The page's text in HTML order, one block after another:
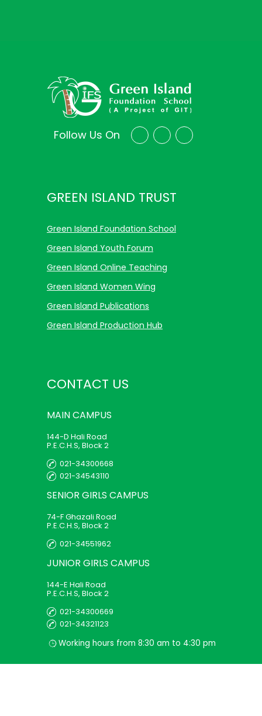
Follow Us On
GREEN ISLAND TRUST
Green Island Foundation School
Green Island Youth Forum
Green Island Online Teaching
Green Island Women Wing
Green Island Publications
Green Island Production Hub
CONTACT US
MAINCAMPUS
144-D Hali Road
P.E.C.H.S, Block 2
021-34300668
021-34543110
SENIOR GIRLS CAMPUS
74-F Ghazali Road
P.E.C.H.S, Block 2
021-34551962
JUNIOR GIRLS CAMPUS
144-E Hali Road
P.E.C.H.S, Block 2
021-34300669
021-34321123
Working hours from 8:30 am to 4:30 pm